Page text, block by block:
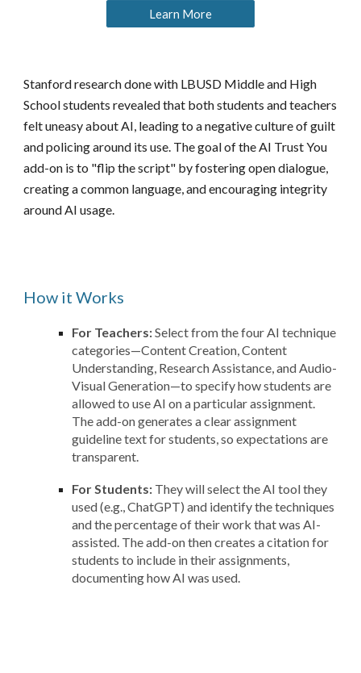
Learn More
Stanford research done with LBUSD Middle and High
School students revealed that both students and teachers
felt uneasy about AI, leading to a negative culture of guilt
and policing around its use. The goal of the AI Trust You
add-on is to "flip the script" by fostering open dialogue,
creating a common language, and encouraging integrity
around AI usage.
How it Works
For Teachers:Select from the four AI technique
categories—Content Creation, Content
Understanding, Research Assistance, and Audio-
Visual Generation—to specify how students are
allowed to use AI on a particular assignment.
The add-on generates a clear assignment
guideline text for students, so expectations are
transparent.
For Students: They will select the AI tool they
used (e.g., ChatGPT) and identify the techniques
and the percentage of their work that was AI-
assisted. The add-on then creates a citation for
students to include in their assignments,
documenting how AI was used.